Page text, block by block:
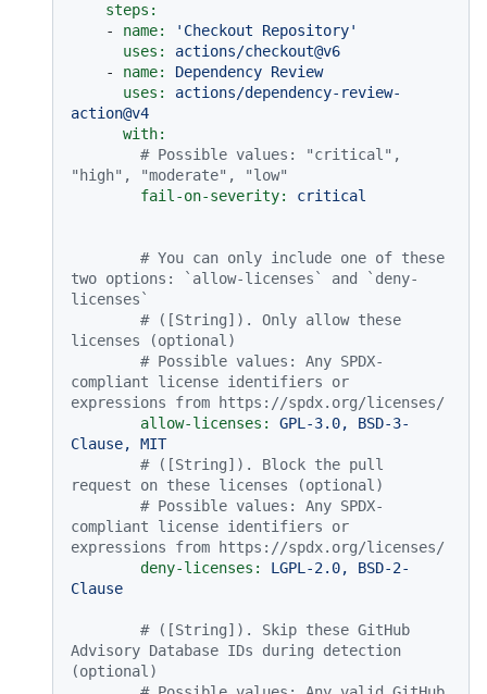
steps:
-
name:
'Checkout Repository'
uses:
actions/checkout@v6
-
name: Dependency Review
uses:
actions/dependency-review-
action@v4
with:
# Possible values: "critical",
"high", "moderate", "low"
fail-on-severity:
critical
# You can only include one of these
two options: `allow-licenses` and `deny-
licenses`
# ([String]). Only allow these
licenses (optional)
# Possible values: Any SPDX-
compliant license identifiers or
expressions from https://spdx.org/licenses/
allow-licenses:
GPL-3.0,
BSD-3-
Clause,
MIT
# ([String]). Block the pull
request on these licenses (optional)
# Possible values: Any SPDX-
compliant license identifiers or
expressions from https://spdx.org/licenses/
deny-licenses:
LGPL-2.0,
BSD-2-
Clause
# ([String]). Skip these GitHub
Advisory Database IDs during detection
(optional)